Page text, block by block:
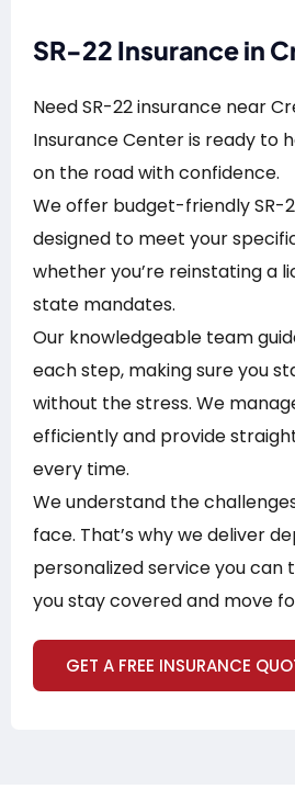
SR-22 Insurance in
Need SR-22 insurance near
Insurance Center is ready to
on the road with confidence.
We offer budget-friendly SR-
designed to meet your
whether you’re reinstating a
state mandates.
Our knowledgeable team
each step, making sure you
without the stress. We
efficiently and provide
every time.
We understand the
face. That’s why we deliver
personalized service you can
you stay covered and move
GET A FREE INSURANCE